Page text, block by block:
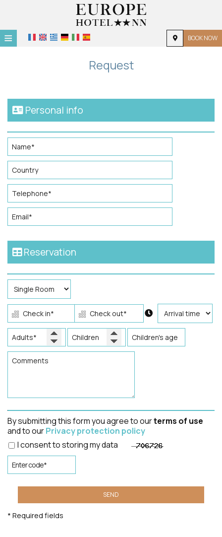
≡ BOOK NOW
ACCOMMODATION
PHOTO GALLERY
REQUEST
CONTACT
Request
Personal info
Reservation
By submitting this form you agree to ourterms of use
and to ourPrivacy protection policy
I consent to storing my data
SEND
* Required fields